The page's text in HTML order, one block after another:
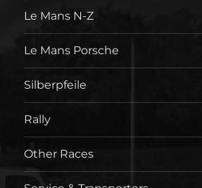
Le Mans N-Z
Le Mans Porsche
Silberpfeile
Rally
Other Races